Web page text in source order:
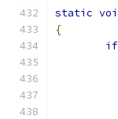
static
{
if